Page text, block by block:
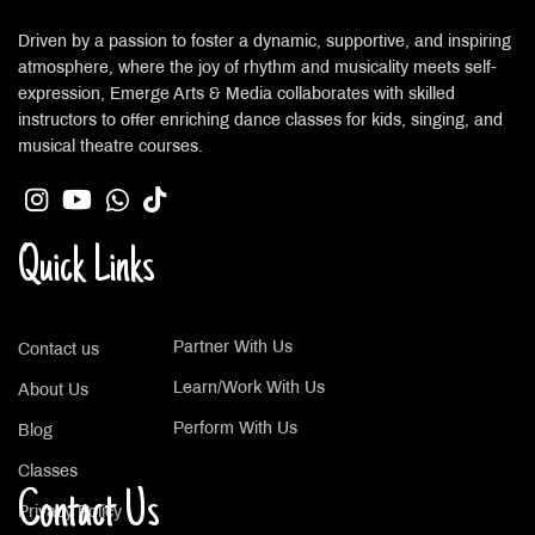
Driven by a passion to foster a dynamic, supportive, and inspiring
atmosphere, where the joy of rhythm and musicality meets self-
expression, Emerge Arts & Media collaborates with skilled
instructors to offer enriching dance classes for kids, singing, and
musical theatre courses.
Quick Links
Contact us
About Us
Blog
Classes
Privacy Policy
Partner With Us
Learn/Work With Us
Perform With Us
Contact Us